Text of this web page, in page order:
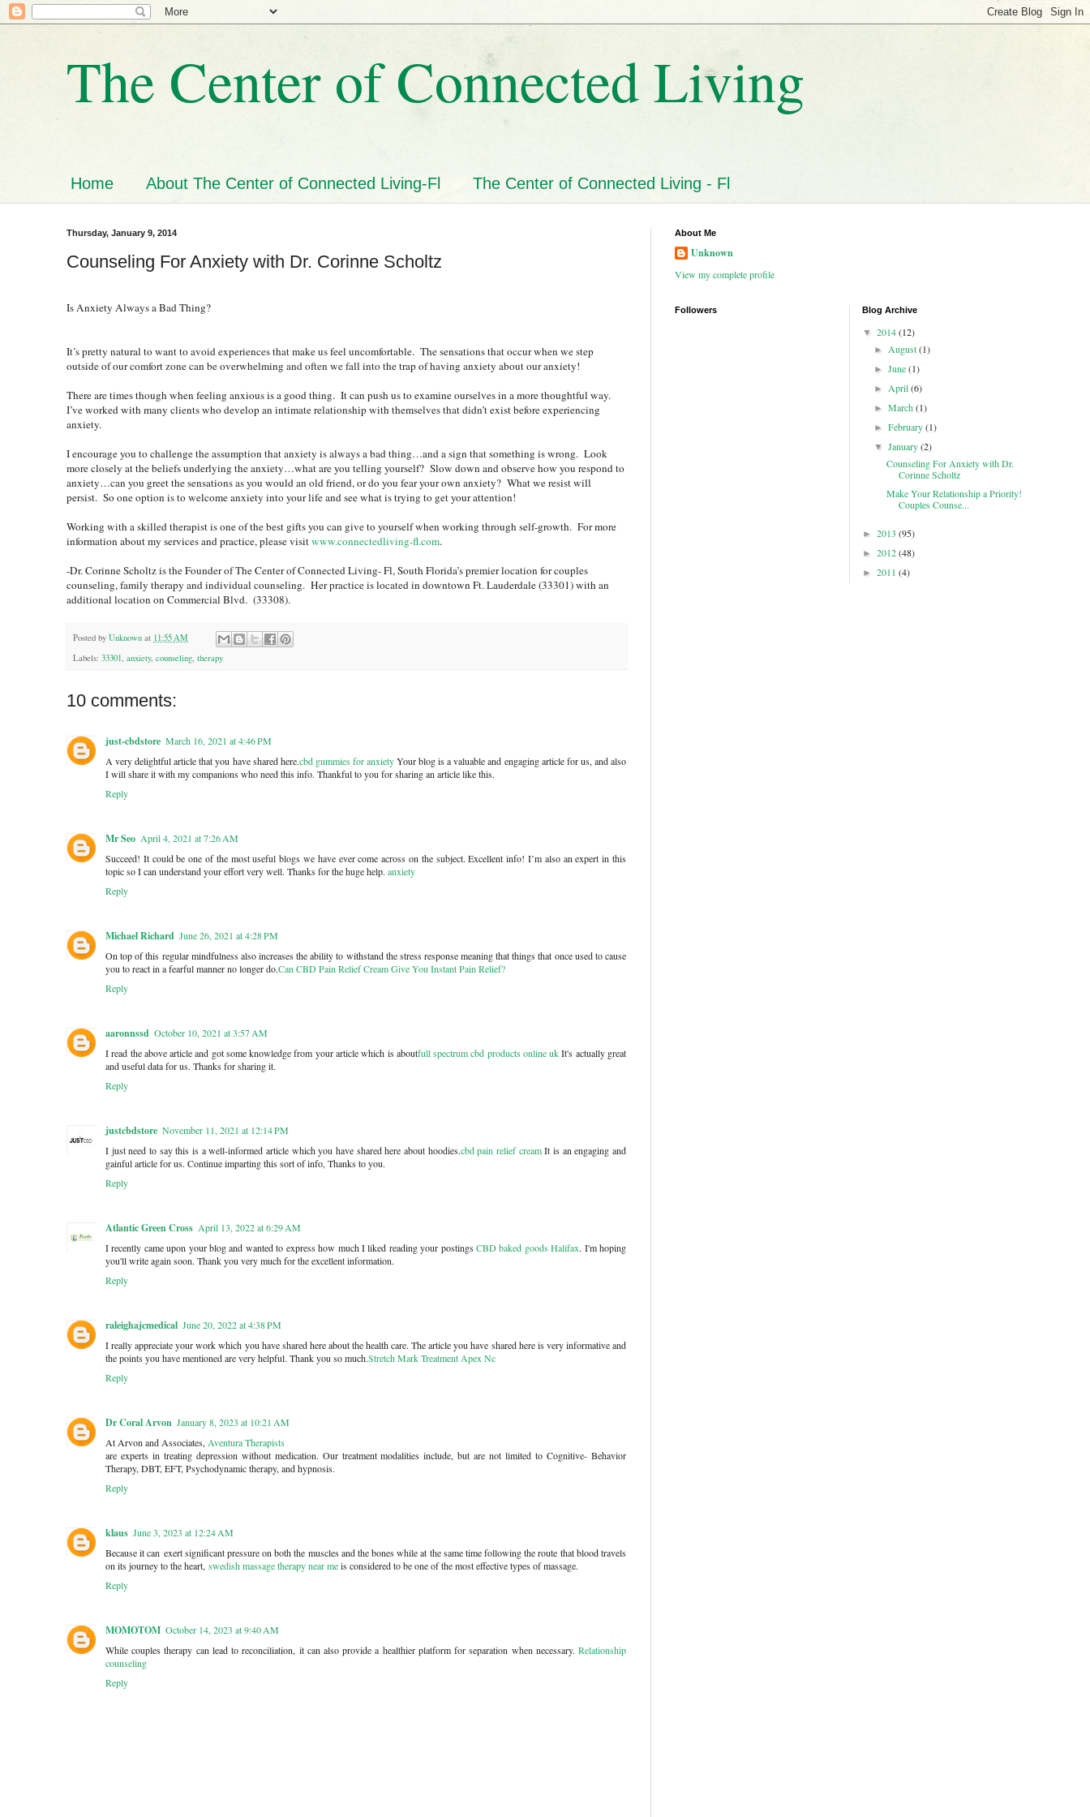
The Center of Connected Living
Home About The Center of Connected Living-Fl The Center of Connected Living - Fl
Thursday, January 9, 2014
Counseling For Anxiety with Dr. Corinne Scholtz
Is Anxiety Always a Bad Thing?
It’s pretty natural to want to avoid experiences that make us feel uncomfortable. The sensations that occur when we step
outside of our comfort zone can be overwhelming and often we fall into the trap of having anxiety about our anxiety!
There are times though when feeling anxious is a good thing. It can push us to examine ourselves in a more thoughtful way.
I’ve worked with many clients who develop an intimate relationship with themselves that didn’t exist before experiencing
anxiety.
I encourage you to challenge the assumption that anxiety is always a bad thing…and a sign that something is wrong. Look
more closely at the beliefs underlying the anxiety…what are you telling yourself? Slow down and observe how you respond to
anxiety…can you greet the sensations as you would an old friend, or do you fear your own anxiety? What we resist will
persist. So one option is to welcome anxiety into your life and see what is trying to get your attention!
Working with a skilled therapist is one of the best gifts you can give to yourself when working through self-growth. For more
information about my services and practice, please visitwww.connectedliving-fl.com.
-Dr. Corinne Scholtz is the Founder of The Center of Connected Living- Fl, South Florida’s premier location for couples
counseling, family therapy and individual counseling. Her practice is located in downtown Ft. Lauderdale (33301) with an
additional location on Commercial Blvd. (33308).
Posted by Unknown at 11:55 AM
Labels: 33301, anxiety, counseling, therapy
10 comments:
just-cbdstore March 16, 2021 at 4:46 PM
A very delightful article that you have shared here.cbd gummies for anxietyYour blog is a valuable and engaging article for us, and also
I will share it with my companions who need this info. Thankful to you for sharing an article like this.
Reply
Mr Seo April 4, 2021 at 7:26 AM
Succeed! It could be one of the most useful blogs we have ever come across on the subject. Excellent info! I’m also an expert in this
topic so I can understand your effort very well. Thanks for the huge help. anxiety
Reply
Michael Richard June 26, 2021 at 4:28 PM
On top of this regular mindfulness also increases the ability to withstand the stress response meaning that things that once used to cause
you to react in a fearful manner no longer do.Can CBD Pain Relief Cream Give You Instant Pain Relief?
Reply
aaronnssd October 10, 2021 at 3:57 AM
I read the above article and got some knowledge from your article which is aboutfull spectrum cbd products online ukIt's actually great
and useful data for us. Thanks for sharing it.
Reply
justcbdstore November 11, 2021 at 12:14 PM
I just need to say this is a well-informed article which you have shared here about hoodies.cbd pain relief creamIt is an engaging and
gainful article for us. Continue imparting this sort of info, Thanks to you.
Reply
Atlantic Green Cross April 13, 2022 at 6:29 AM
I recently came upon your blog and wanted to express how much I liked reading your postingsCBD baked goods Halifax. I'm hoping
you'll write again soon. Thank you very much for the excellent information.
Reply
raleighajcmedical June 20, 2022 at 4:38 PM
I really appreciate your work which you have shared here about the health care. The article you have shared here is very informative and
the points you have mentioned are very helpful. Thank you so much.Stretch Mark Treatment Apex Nc
Reply
Dr Coral Arvon January 8, 2023 at 10:21 AM
At Arvon and Associates, Aventura Therapists
are experts in treating depression without medication. Our treatment modalities include, but are not limited to Cognitive- Behavior
Therapy, DBT, EFT, Psychodynamic therapy, and hypnosis.
Reply
klaus June 3, 2023 at 12:24 AM
Because it can exert significant pressure on both the muscles and the bones while at the same time following the route that blood travels
on its journey to the heart, swedish massage therapy near meis considered to be one of the most effective types of massage.
Reply
MOMOTOM October 14, 2023 at 9:40 AM
While couples therapy can lead to reconciliation, it can also provide a healthier platform for separation when necessary. Relationship
counseling
Reply
About Me
Unknown
View my complete profile
Followers Blog Archive
▼ 2014(12)
►August(1)
►June(1)
►April(6)
►March(1)
►February(1)
▼January(2)
Counseling For Anxiety with Dr.
Corinne Scholtz
Make Your Relationship a Priority!
Couples Counse...
► 2013 (95)
► 2012(48)
► 2011 (4)